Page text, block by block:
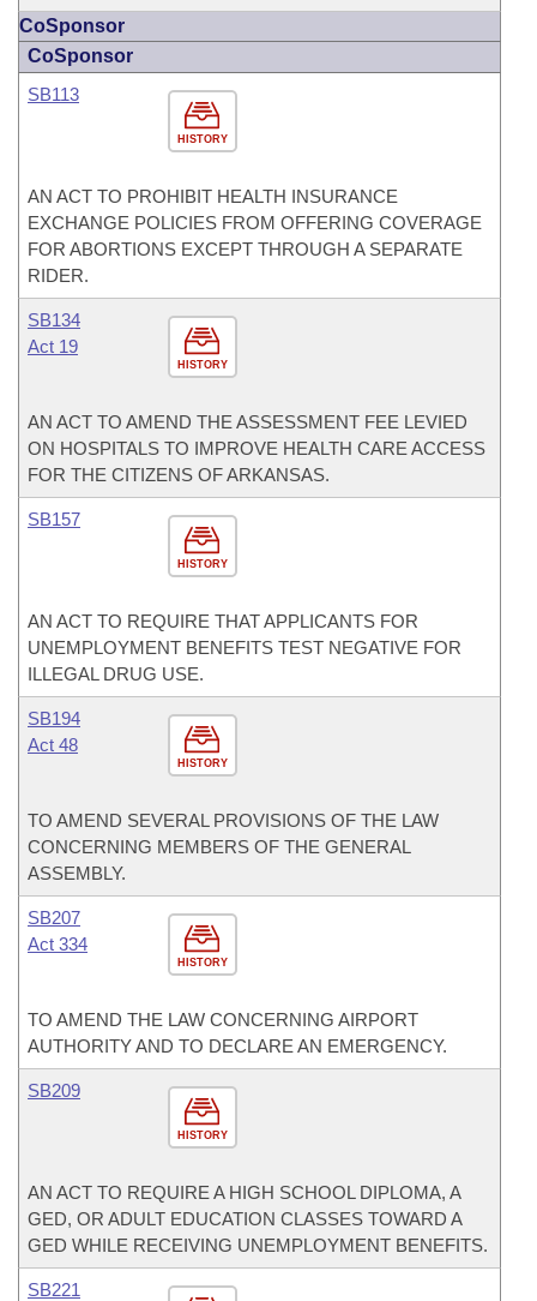
CoSponsor
CoSponsor
HISTORY
SB113
AN ACT TO PROHIBIT HEALTH INSURANCE
EXCHANGE POLICIES FROM OFFERING COVERAGE
FOR ABORTIONS EXCEPT THROUGH A SEPARATE
RIDER.
HISTORY
SB134
Act 19
AN ACT TO AMEND THE ASSESSMENT FEE LEVIED
ON HOSPITALS TO IMPROVE HEALTH CARE ACCESS
FOR THE CITIZENS OF ARKANSAS.
HISTORY
SB157
AN ACT TO REQUIRE THAT APPLICANTS FOR
UNEMPLOYMENT BENEFITS TEST NEGATIVE FOR
ILLEGAL DRUG USE.
HISTORY
SB194
Act 48
TO AMEND SEVERAL PROVISIONS OF THE LAW
CONCERNING MEMBERS OF THE GENERAL
ASSEMBLY.
HISTORY
SB207
Act 334
TO AMEND THE LAW CONCERNING AIRPORT
AUTHORITY AND TO DECLARE AN EMERGENCY.
HISTORY
SB209
AN ACT TO REQUIRE A HIGH SCHOOL DIPLOMA, A
GED, OR ADULT EDUCATION CLASSES TOWARD A
GED WHILE RECEIVING UNEMPLOYMENT BENEFITS.
SB221